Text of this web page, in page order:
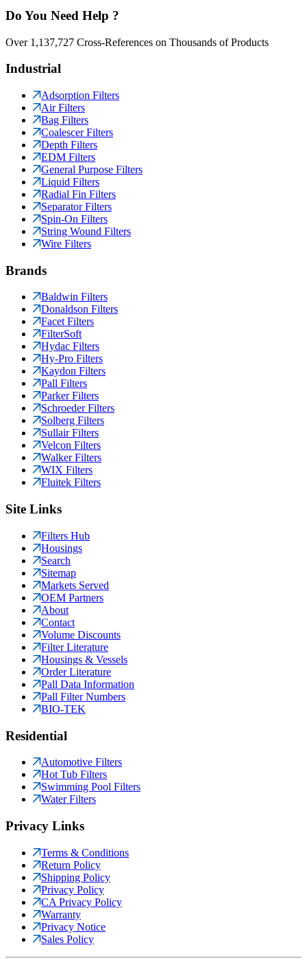
Do You Need Help ?
Over 1,137,727 Cross-References on Thousands of Products
Industrial
Adsorption Filters
Air Filters
Bag Filters
Coalescer Filters
Depth Filters
EDM Filters
General Purpose Filters
Liquid Filters
Radial Fin Filters
Separator Filters
Spin-On Filters
String Wound Filters
Wire Filters
Brands
Baldwin Filters
Donaldson Filters
Facet Filters
FilterSoft
Hydac Filters
Hy-Pro Filters
Kaydon Filters
Pall Filters
Parker Filters
Schroeder Filters
Solberg Filters
Sullair Filters
Velcon Filters
Walker Filters
WIX Filters
Fluitek Filters
Site Links
Filters Hub
Housings
Search
Sitemap
Markets Served
OEM Partners
About
Contact
Volume Discounts
Filter Literature
Housings & Vessels
Order Literature
Pall Data Information
Pall Filter Numbers
BIO-TEK
Residential
Automotive Filters
Hot Tub Filters
Swimming Pool Filters
Water Filters
Privacy Links
Terms & Conditions
Return Policy
Shipping Policy
Privacy Policy
CA Privacy Policy
Warranty
Privacy Notice
Sales Policy